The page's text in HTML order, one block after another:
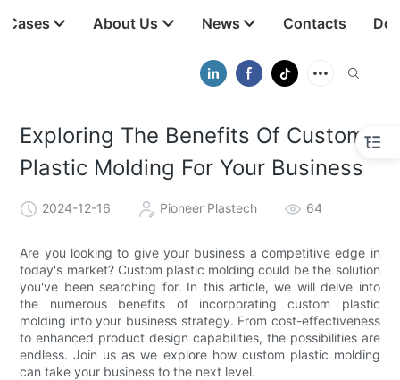
Cases About Us News Contacts
Exploring The Benefits Of Custom
Plastic Molding For Your Business
2024-12-16 Pioneer Plastech 64
Are you looking to give your business a competitive edge in
today's market? Custom plastic molding could be the solution
you've been searching for. In this article, we will delve into
the numerous benefits of incorporating custom plastic
molding into your business strategy. From cost-effectiveness
to enhanced product design capabilities, the possibilities are
endless. Join us as we explore how custom plastic molding
can take your business to the next level.